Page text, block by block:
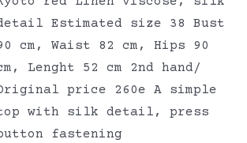
Estimated size 38 Bust
cm, Waist 82 cm, Hips 90
Lenght 52 cm 2nd hand/
price 260e A simple
with silk detail, press
fastening